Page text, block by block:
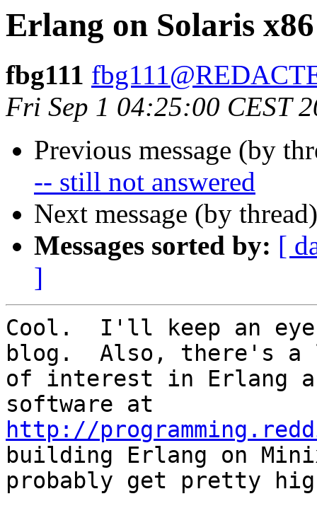
Erlang on Solaris x86
fbg111
Fri Sep 1 04:25:00 CEST
Previous message (by
-- still not answered
Next message (by
Messages sorted by: [
]
Cool.  I'll keep an
blog.  Also, there's a
of interest in Erlang
http://
building Erlang on
probably get pretty